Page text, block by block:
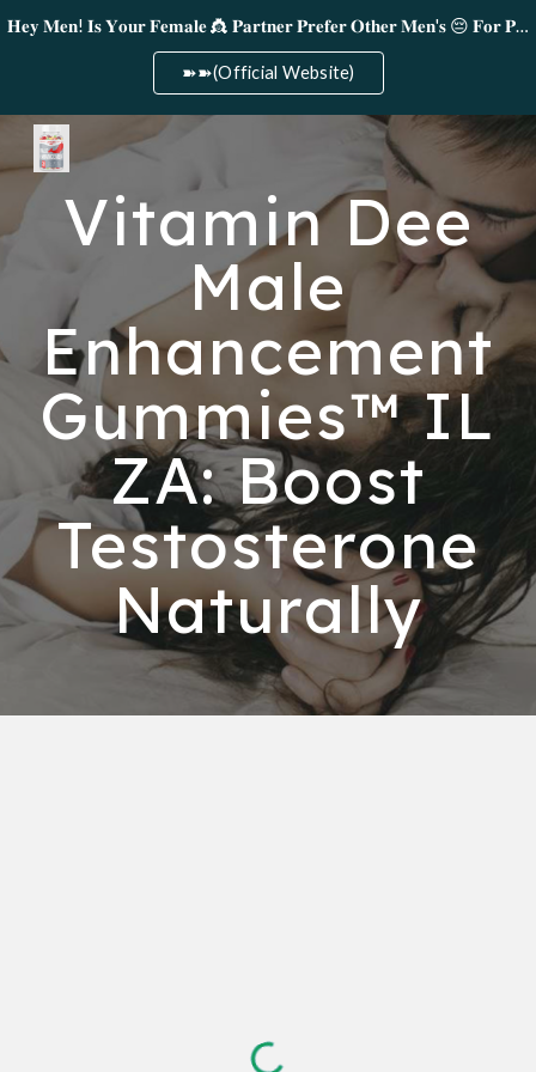
𝐇𝐞𝐲 𝐌𝐞𝐧! 𝐈𝐬 𝐘𝐨𝐮𝐫 𝐅𝐞𝐦𝐚𝐥𝐞 👸 𝐏𝐚𝐫𝐭𝐧𝐞𝐫 𝐏𝐫𝐞𝐟𝐞𝐫 𝐎𝐭𝐡𝐞𝐫 𝐌𝐞𝐧'𝐬 😔 𝐅𝐨𝐫 𝐏𝐥𝐞𝐚𝐬𝐮𝐫𝐞!
➽➽(Official Website)
Vitamin Dee
Male
Enhancement
Gummies™ IL
ZA: Boost
Testosterone
Naturally